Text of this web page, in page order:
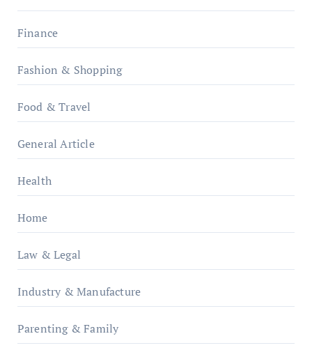
Finance
Fashion & Shopping
Food & Travel
General Article
Health
Home
Law & Legal
Industry & Manufacture
Parenting & Family